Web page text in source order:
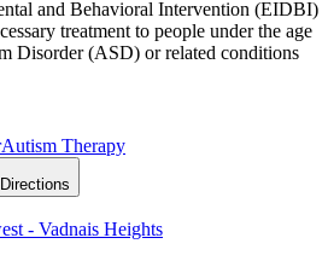
and Behavioral Intervention (EIDBI)
treatment to people under the age
Disorder (ASD) or related conditions
Autism Therapy
Directions
- Vadnais Heights